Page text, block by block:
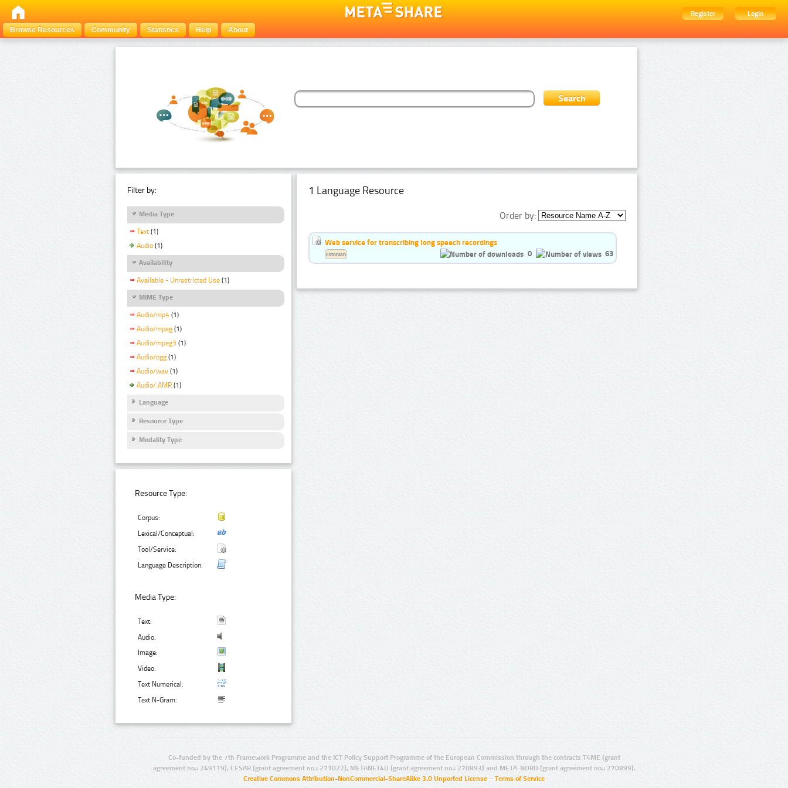
Register
Login
Browse Resources
Community Statistics Help About
Filter by:
Media Type
Text (1)
Audio (1)
Availability
Available - Unrestricted Use (1)
MIME Type
Audio/mp4 (1)
Audio/mpeg (1)
Audio/mpeg3 (1)
Audio/ogg (1)
Audio/wav (1)
Audio/ AMR (1)
Language
Resource Type
Modality Type
Resource Type:
Corpus:
Lexical/Conceptual:
Tool/Service:
Language Description:
Media Type:
Text:
Audio:
Image:
Video:
Text Numerical:
Text N-Gram:
1 Language Resource
Order by:
Web service for transcribing long speech recordings
0
63
Estonian
Co-funded by the 7th Framework Programme and the ICT Policy Support Programme of the European Commission through the contracts T4ME (grant
agreement no.: 249119), CESAR (grant agreement no.: 271022), METANET4U (grant agreement no.: 270893) and META-NORD (grant agreement no.: 270899).
Creative Commons Attribution-NonCommercial-ShareAlike 3.0 Unported License – Terms of Service